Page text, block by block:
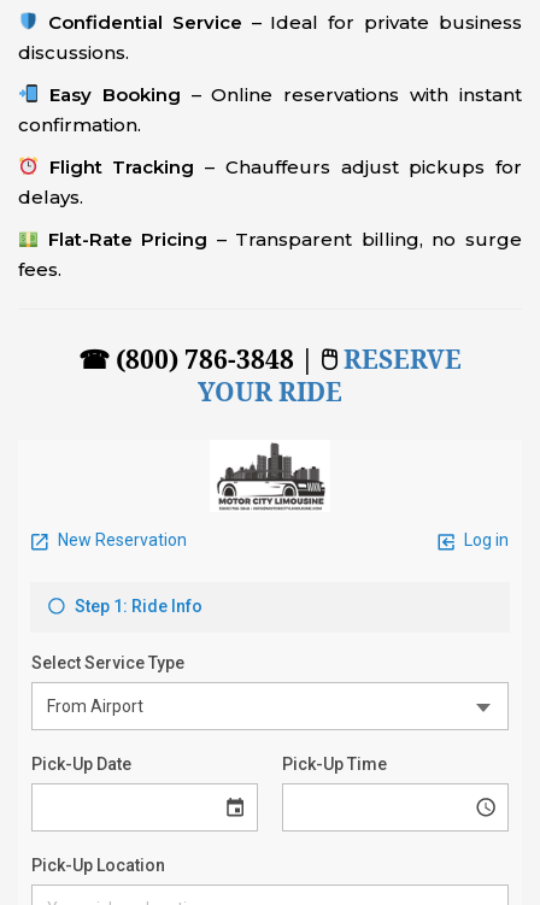
Confidential Service – Ideal for private business
discussions.
Easy Booking – Online reservations with instant
confirmation.
Flight Tracking – Chauffeurs adjust pickups for
delays.
Flat-Rate Pricing – Transparent billing, no surge
fees.
☎ (800) 786-3848 | 🖱RESERVE
YOUR RIDE